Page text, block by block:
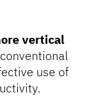
vertical
use of